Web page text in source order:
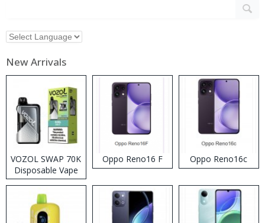
New Arrivals
VOZOL SWAP 70K
Disposable Vape
Oppo Reno16 F Oppo Reno16c